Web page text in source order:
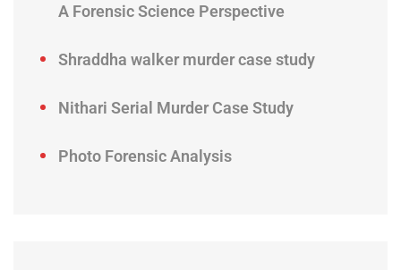
A Forensic Science Perspective
Shraddha walker murder case study
Nithari Serial Murder Case Study
Photo Forensic Analysis